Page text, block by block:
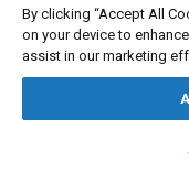
Abstract
This paper describes
inattention. The lane
upper level controller
By clicking “Accept All
on your device to
assist in our marketing